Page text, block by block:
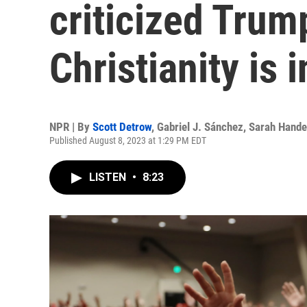
criticized
Christianity is
NPR | By Scott Detrow, Gabriel J. Sánchez, Sarah Handel
Published August 8, 2023 at 1:29 PM EDT
LISTEN • 8:23